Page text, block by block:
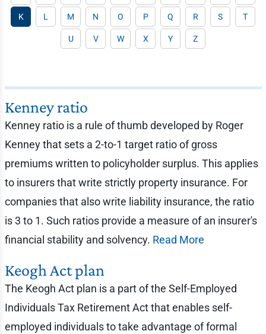
K L M N O P Q R S T
U V W X Y Z
Kenney ratio
Kenney ratio is a rule of thumb developed by Roger
Kenney that sets a 2-to-1 target ratio of gross
premiums written to policyholder surplus. This applies
to insurers that write strictly property insurance. For
companies that also write liability insurance, the ratio
is 3 to 1. Such ratios provide a measure of an insurer's
financial stability and solvency. Read More
Keogh Act plan
The Keogh Act plan is a part of the Self-Employed
Individuals Tax Retirement Act that enables self-
employed individuals to take advantage of formal